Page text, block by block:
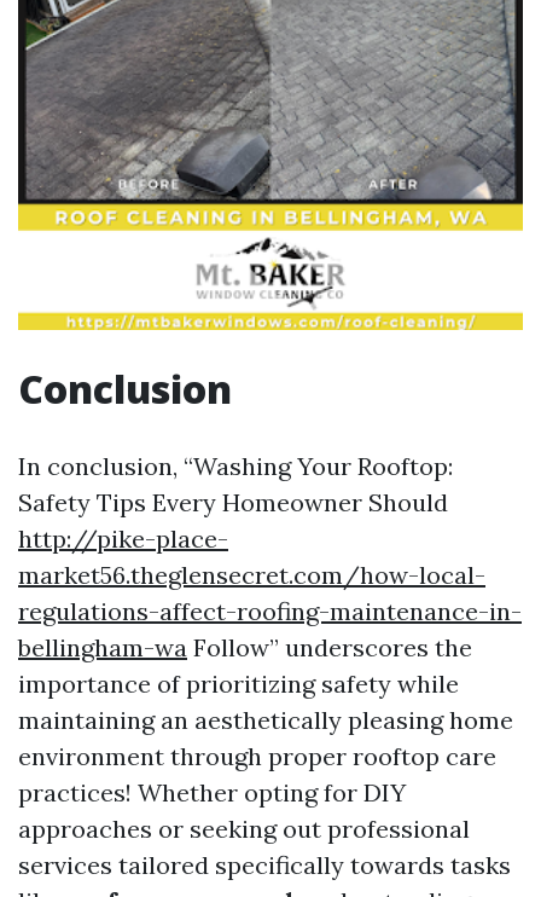
Conclusion
In conclusion, “Washing Your Rooftop:
Safety Tips Every Homeowner Should
http://pike-place-
market56.theglensecret.com/how-local-
regulations-affect-roofing-maintenance-in-
bellingham-wa Follow” underscores the
importance of prioritizing safety while
maintaining an aesthetically pleasing home
environment through proper rooftop care
practices! Whether opting for DIY
approaches or seeking out professional
services tailored specifically towards tasks